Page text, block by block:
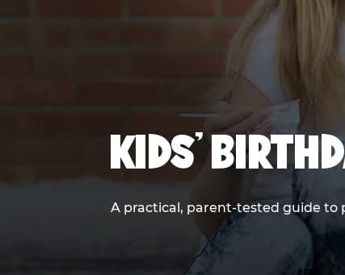
KIDS'
A practical, parent-tested guide to